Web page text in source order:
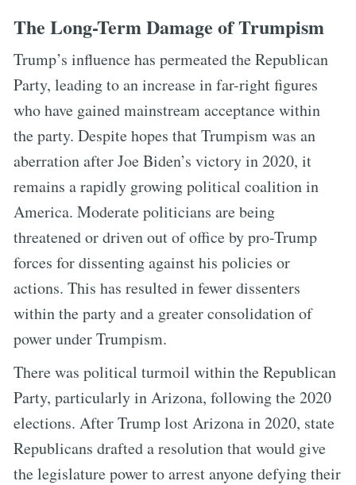
The Long-Term Damage of Trumpism
Trump’s influence has permeated the Republican
Party, leading to an increase in far-right figures
who have gained mainstream acceptance within
the party. Despite hopes that Trumpism was an
aberration after Joe Biden’s victory in 2020, it
remains a rapidly growing political coalition in
America. Moderate politicians are being
threatened or driven out of office by pro-Trump
forces for dissenting against his policies or
actions. This has resulted in fewer dissenters
within the party and a greater consolidation of
power under Trumpism.
There was political turmoil within the Republican
Party, particularly in Arizona, following the 2020
elections. After Trump lost Arizona in 2020, state
Republicans drafted a resolution that would give
the legislature power to arrest anyone defying their